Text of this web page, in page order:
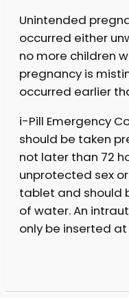
Unintended
occurred either
no more children
pregnancy is
occurred earlier
i-Pill Emergency
should be taken
not later than 72
unprotected sex
tablet and should
of water. An
only be inserted